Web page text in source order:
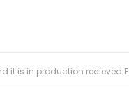
it is in production recieved